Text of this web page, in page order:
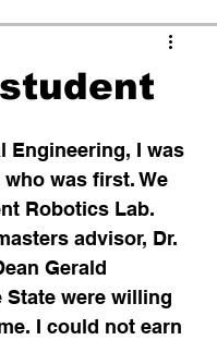
Trailblazer
Engineering, I was
was first. We
Robotics Lab.
advisor, Dr.
Gerald
State were willing
I could not earn